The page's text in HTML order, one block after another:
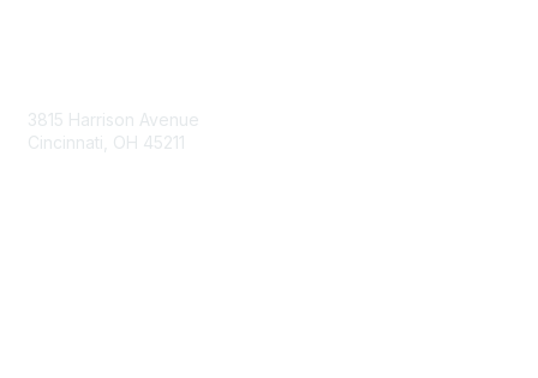
3815 Harrison Avenue
Cincinnati, OH 45211